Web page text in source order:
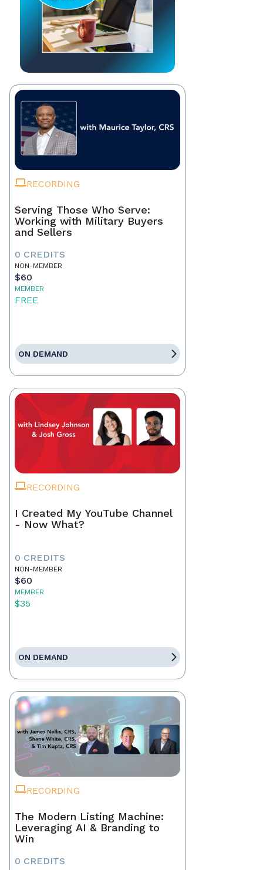
RECORDING
Serving Those Who Serve:
Working with Military Buyers
and Sellers
0 CREDITS
NON-MEMBER
$60
MEMBER
FREE
ON DEMAND
RECORDING
I Created My YouTube Channel
- Now What?
0 CREDITS
NON-MEMBER
$60
MEMBER
$35
ON DEMAND
RECORDING
The Modern Listing Machine:
Leveraging AI & Branding to
Win
0 CREDITS